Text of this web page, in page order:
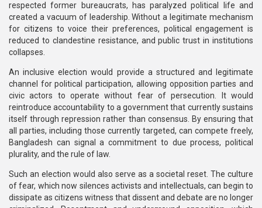
respected former bureaucrats, has paralyzed political life and
created a vacuum of leadership. Without a legitimate mechanism
for citizens to voice their preferences, political engagement is
reduced to clandestine resistance, and public trust in institutions
collapses.
An inclusive election would provide a structured and legitimate
channel for political participation, allowing opposition parties and
civic actors to operate without fear of persecution. It would
reintroduce accountability to a government that currently sustains
itself through repression rather than consensus. By ensuring that
all parties, including those currently targeted, can compete freely,
Bangladesh can signal a commitment to due process, political
plurality, and the rule of law.
Such an election would also serve as a societal reset. The culture
of fear, which now silences activists and intellectuals, can begin to
dissipate as citizens witness that dissent and debate are no longer